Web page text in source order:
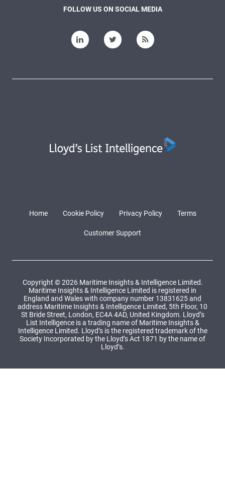
FOLLOW US ON SOCIAL MEDIA
Home Cookie Policy Privacy Policy Terms
Customer Support
Copyright © 2026 Maritime Insights & Intelligence Limited.
Maritime Insights & Intelligence Limited is registered in
England and Wales with company number 13831625 and
address Maritime Insights & Intelligence Limited, 5th Floor, 10
St Bride Street, London, EC4A 4AD, United Kingdom. Lloyd’s
List Intelligence is a trading name of Maritime Insights &
Intelligence Limited. Lloyd’s is the registered trademark of the
Society Incorporated by the Lloyd’s Act 1871 by the name of
Lloyd’s.